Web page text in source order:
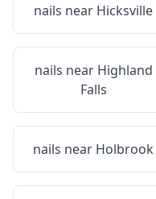
nails near Hicksville
nails near Highland
Falls
nails near Holbrook